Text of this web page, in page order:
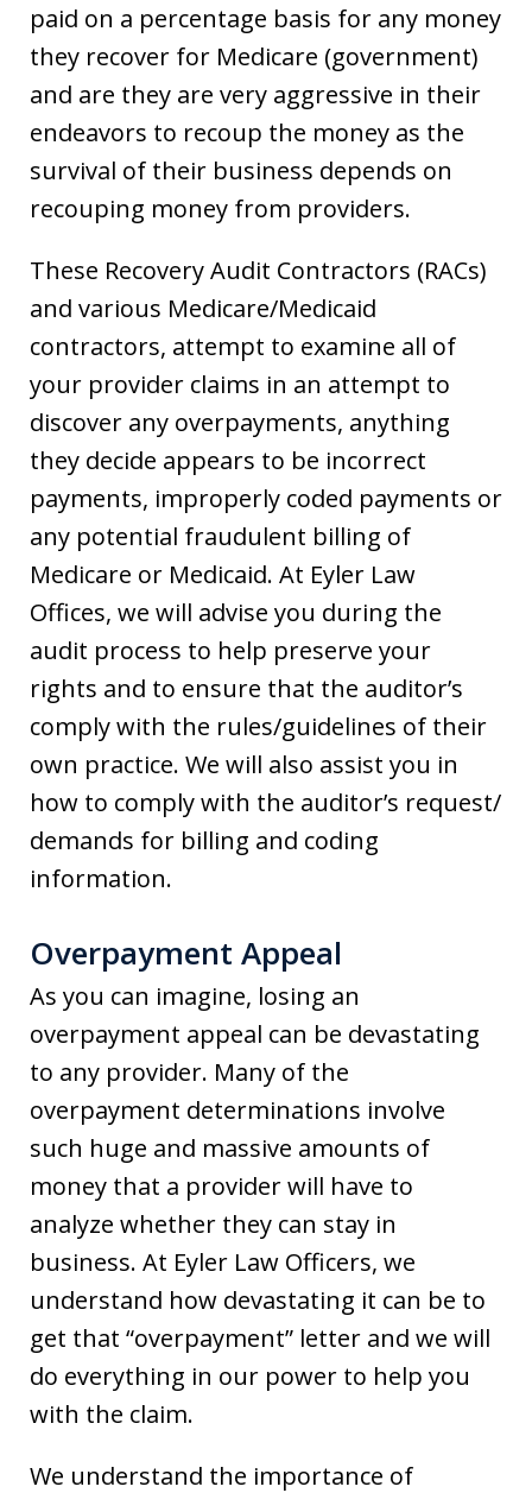
paid on a percentage basis for any money
they recover for Medicare (government)
and are they are very aggressive in their
endeavors to recoup the money as the
survival of their business depends on
recouping money from providers.
These Recovery Audit Contractors (RACs)
and various Medicare/Medicaid
contractors, attempt to examine all of
your provider claims in an attempt to
discover any overpayments, anything
they decide appears to be incorrect
payments, improperly coded payments or
any potential fraudulent billing of
Medicare or Medicaid. At Eyler Law
Offices, we will advise you during the
audit process to help preserve your
rights and to ensure that the auditor’s
comply with the rules/guidelines of their
own practice. We will also assist you in
how to comply with the auditor’s request/
demands for billing and coding
information.
Overpayment Appeal
As you can imagine, losing an
overpayment appeal can be devastating
to any provider. Many of the
overpayment determinations involve
such huge and massive amounts of
money that a provider will have to
analyze whether they can stay in
business. At Eyler Law Officers, we
understand how devastating it can be to
get that “overpayment” letter and we will
do everything in our power to help you
with the claim.
We understand the importance of